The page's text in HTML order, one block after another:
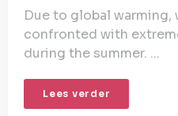
Due to global warming,
confronted with
during the summer. ...
Lees verder